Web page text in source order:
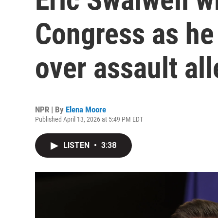
Congress as
over assault
NPR | By Elena Moore
Published April 13, 2026 at 5:49 PM EDT
LISTEN • 3:38